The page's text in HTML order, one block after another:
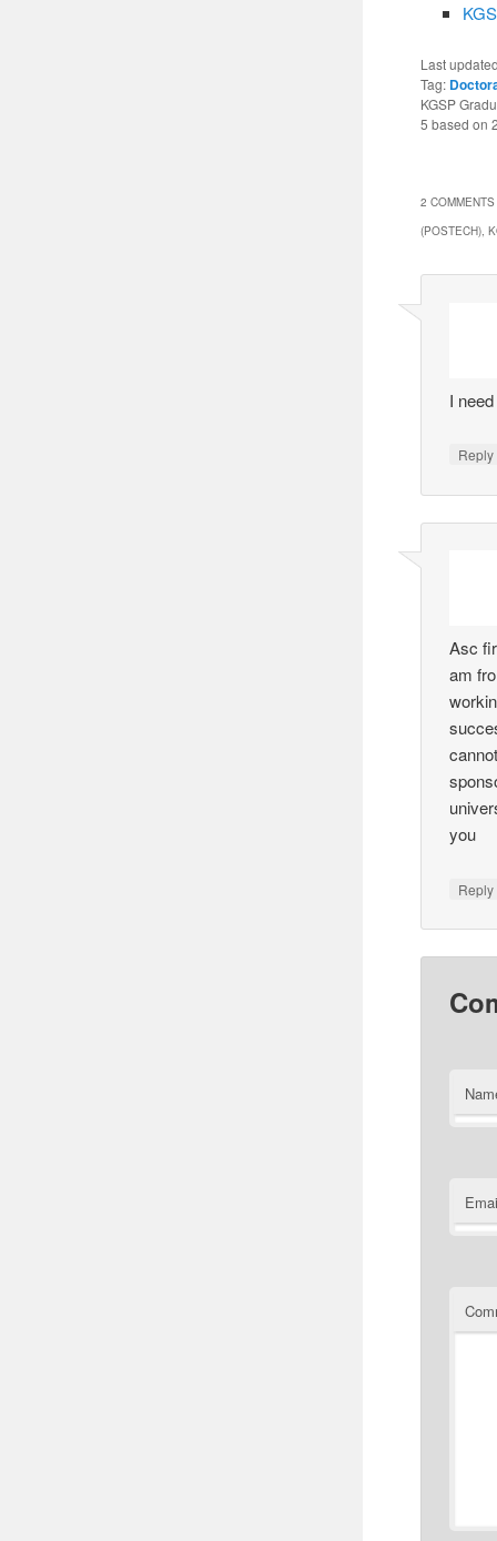
Last
Tag:
KGSP
5 based on
2 COMMENTS
(POSTECH),
I
Reply
Asc
am
you
Reply